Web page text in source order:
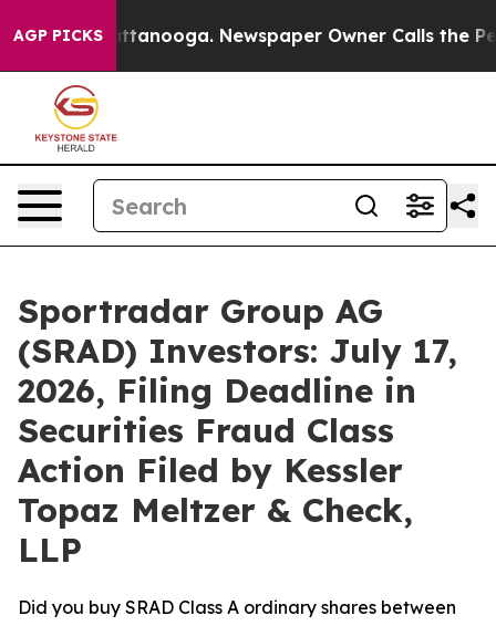
AGP PICKS
in Chattanooga. Newspaper Owner Calls the People
Sportradar Group AG
(SRAD) Investors: July 17,
2026, Filing Deadline in
Securities Fraud Class
Action Filed by Kessler
Topaz Meltzer & Check,
LLP
Did you buy SRAD Class A ordinary shares between